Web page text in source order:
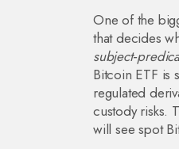
One of the
that decides
Bitcoin ETF is
regulated
custody risks.
will see spot